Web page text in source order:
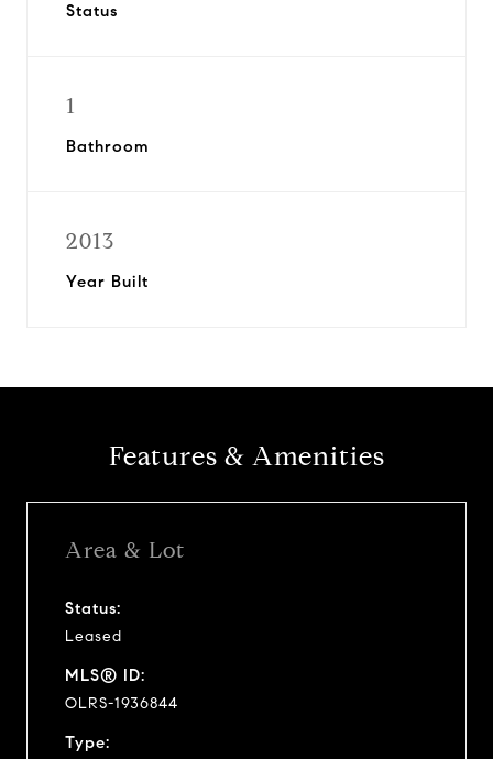
Status
1
Bathroom
2013
Year Built
Features & Amenities
Area & Lot
Status:
Leased
MLS® ID:
OLRS-1936844
Type: